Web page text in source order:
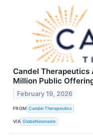
Candel Therapeutics
Million Public
February 19, 2026
FROM Candel Therapeutics
VIA GlobeNewswire